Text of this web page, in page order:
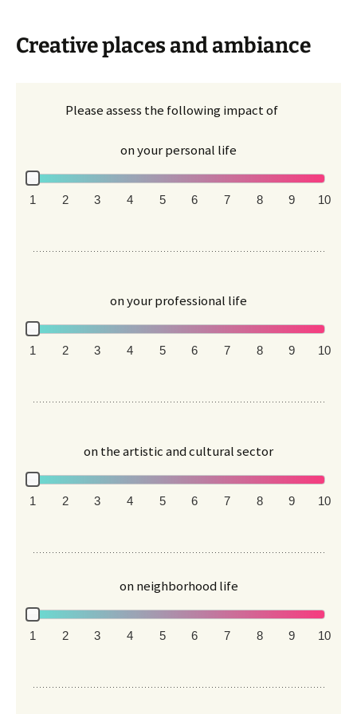
Creative places and ambiance
Please assess the following impact of
on your personal life
1 2 3 4 5 6 7 8 9 10
on your professional life
1 2 3 4 5 6 7 8 9 10
on the artistic and cultural sector
1 2 3 4 5 6 7 8 9 10
on neighborhood life
1 2 3 4 5 6 7 8 9 10